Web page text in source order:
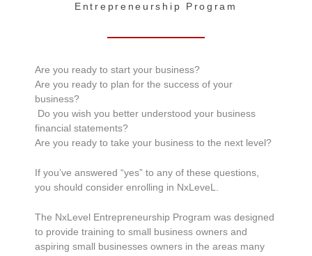
Entrepreneurship Program
Are you ready to start your business?
Are you ready to plan for the success of your
business?
Do you wish you better understood your business
financial statements?
Are you ready to take your business to the next level?
If you’ve answered “yes” to any of these questions,
you should consider enrolling in NxLeveL.
The NxLevel Entrepreneurship Program was designed
to provide training to small business owners and
aspiring small businesses owners in the areas many